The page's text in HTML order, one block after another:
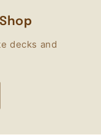
decks and